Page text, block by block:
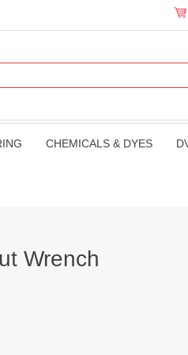
CHEMICALS & DYES
Wrench